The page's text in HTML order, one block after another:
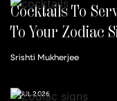
Cocktails To
To Your Zodiac
Srishti Mukherjee
14 JUL 2026